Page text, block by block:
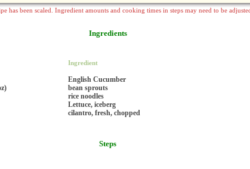
has been scaled. Ingredient amounts and cooking times in steps may need to be
Ingredients
Ingredient
English Cucumber
bean sprouts
rice noodles
Lettuce, iceberg
cilantro, fresh, chopped
Steps